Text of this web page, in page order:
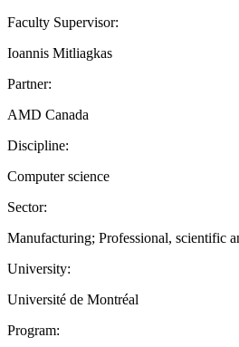
Faculty Supervisor:
Ioannis Mitliagkas
Partner:
AMD Canada
Discipline:
Computer science
Sector:
Manufacturing; Professional, scientific
University:
Université de Montréal
Program: